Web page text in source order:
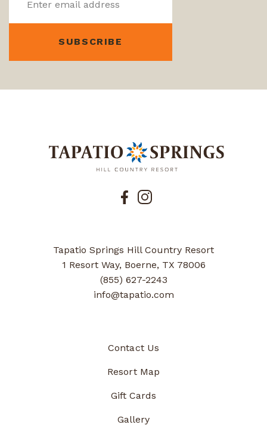
Tapatio Springs Hill Country Resort
1 Resort Way, Boerne, TX 78006
(855) 627-2243
info@tapatio.com
Contact Us
Resort Map
Gift Cards
Gallery